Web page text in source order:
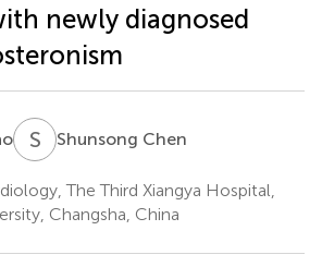
newly diagnosed
S CShunsong Chen
The Third Xiangya Hospital,
Changsha, China